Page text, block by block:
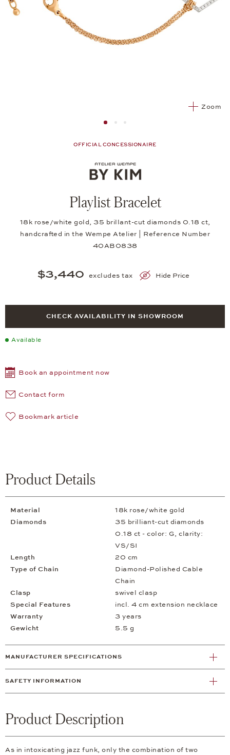
Zoom
Image 1Image 2 from 3
Image 2 from 3
OFFICIAL CONCESSIONAIRE
Playlist Bracelet
18k rose/white gold, 35 brillant-cut diamonds 0.18 ct,
handcrafted in the Wempe Atelier | Reference Number
40AB0838
$3,440 excludes tax Hide Price
CHECK AVAILABILITY IN SHOWROOM
Available
Book an appointment now
Contact form
Bookmark article
Product Details
Material
18k rose/white gold
Diamonds
35 brilliant-cut diamonds
0.18 ct - color: G, clarity:
VS/SI
Length
20 cm
Type of Chain
Diamond-Polished Cable
Chain
Clasp
swivel clasp
Special Features
incl. 4 cm extension necklace
Warranty
3 years
Gewicht
5.5 g
MANUFACTURER SPECIFICATIONS
SAFETY INFORMATION
Product Description
As in intoxicating jazz funk, only the combination of two